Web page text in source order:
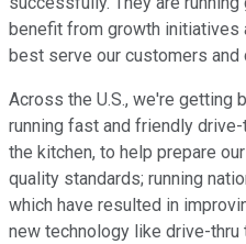
benefit from growth initiatives
best serve our customers and
Across the U.S., we're getting
running fast and friendly
the kitchen, to help prepare
quality standards; running
which have resulted in
new technology like drive-